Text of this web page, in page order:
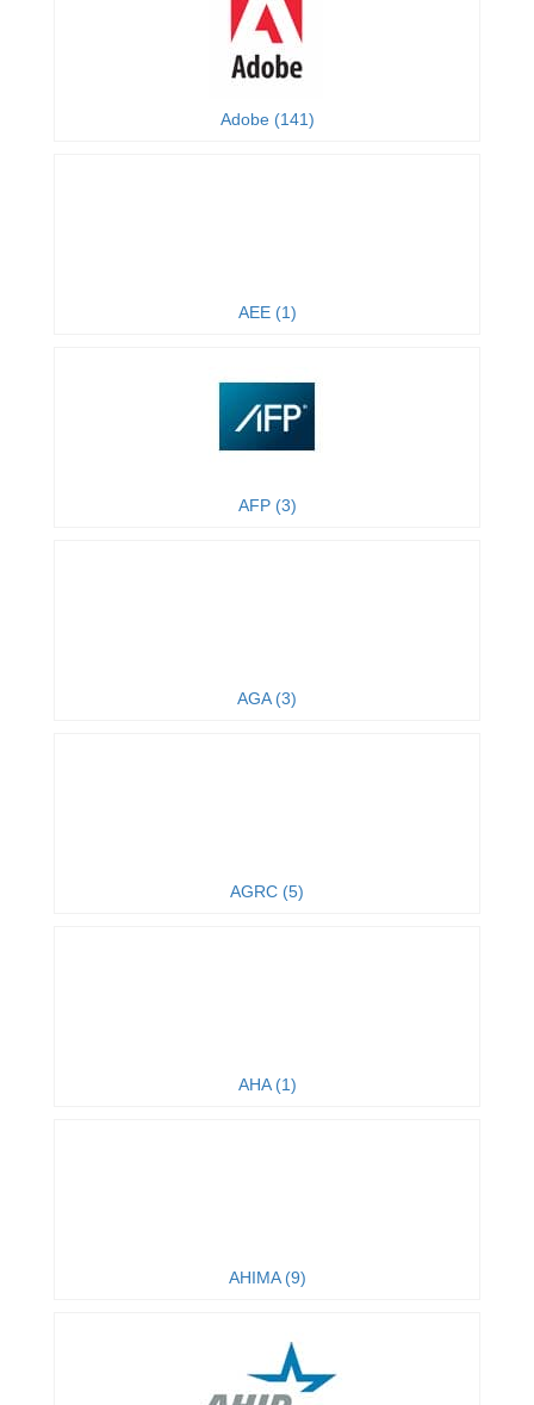
Adobe (141)
AEE (1)
AFP (3)
AGA (3)
AGRC (5)
AHA (1)
AHIMA (9)